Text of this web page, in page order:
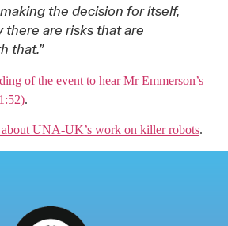
the decision for itself,
there are risks that are
that.”
of the event to hear Mr Emmerson’s
.
UNA-UK’s work on killer robots.